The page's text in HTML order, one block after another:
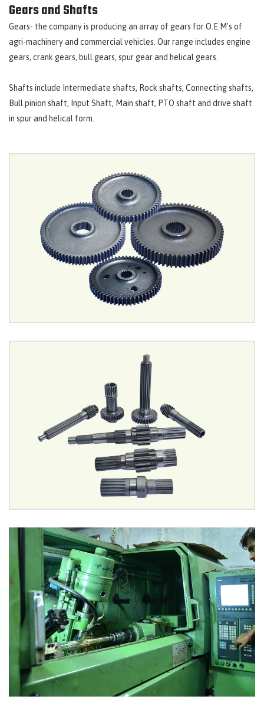
Gears and Shafts
Gears- the company is producing an array of gears for O.E.M's of
agri-machinery and commercial vehicles. Our range includes engine
gears, crank gears, bull gears, spur gear and helical gears.
Shafts include Intermediate shafts, Rock shafts, Connecting shafts,
Bull pinion shaft, Input Shaft, Main shaft, PTO shaft and drive shaft
in spur and helical form.